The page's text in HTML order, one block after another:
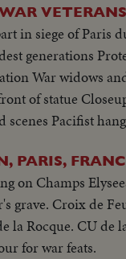
in siege of Paris
generations
War widows
of statue
Pacifist
PARIS,
on Champs
grave. Croix de
Rocque. CU de
for war feats.